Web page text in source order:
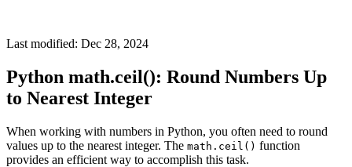
Last modified: Dec 28, 2024
Python math.ceil(): Round Numbers Up
to Nearest Integer
When working with numbers in Python, you often need to round
values up to the nearest integer. The math.ceil() function
provides an efficient way to accomplish this task.